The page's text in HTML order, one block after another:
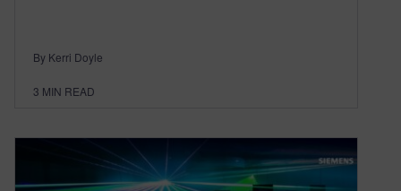
By Kerri Doyle
3 MIN READ